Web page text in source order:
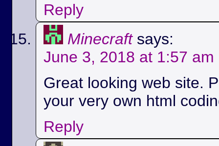
Reply
Minecraft says:
June 3, 2018 at 1:57 am
Great looking web site.
your very own html
Reply